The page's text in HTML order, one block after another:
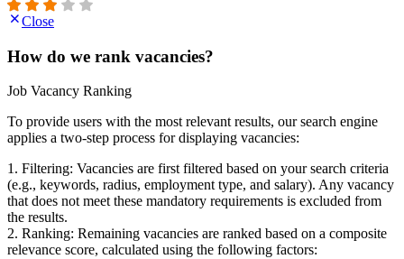
Close
How do we rank vacancies?
Job Vacancy Ranking
To provide users with the most relevant results, our search engine
applies a two-step process for displaying vacancies:
1. Filtering: Vacancies are first filtered based on your search criteria
(e.g., keywords, radius, employment type, and salary). Any vacancy
that does not meet these mandatory requirements is excluded from
the results.
2. Ranking: Remaining vacancies are ranked based on a composite
relevance score, calculated using the following factors: